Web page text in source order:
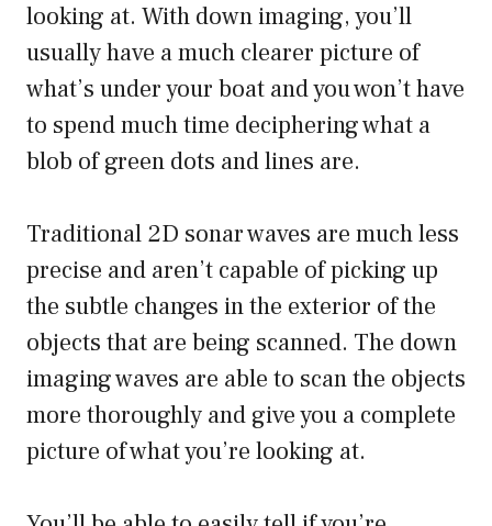
looking at. With down imaging, you’ll
usually have a much clearer picture of
what’s under your boat and you won’t have
to spend much time deciphering what a
blob of green dots and lines are.
Traditional 2D sonar waves are much less
precise and aren’t capable of picking up
the subtle changes in the exterior of the
objects that are being scanned. The down
imaging waves are able to scan the objects
more thoroughly and give you a complete
picture of what you’re looking at.